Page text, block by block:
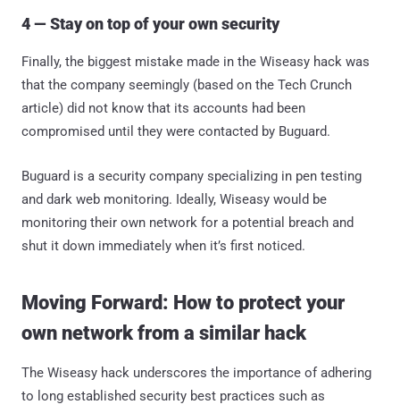
4 — Stay on top of your own security
Finally, the biggest mistake made in the Wiseasy hack was
that the company seemingly (based on the Tech Crunch
article) did not know that its accounts had been
compromised until they were contacted by Buguard.
Buguard is a security company specializing in pen testing
and dark web monitoring. Ideally, Wiseasy would be
monitoring their own network for a potential breach and
shut it down immediately when it’s first noticed.
Moving Forward: How to protect your
own network from a similar hack
The Wiseasy hack underscores the importance of adhering
to long established security best practices such as